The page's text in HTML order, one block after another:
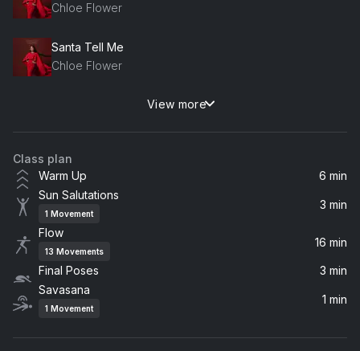
Chloe Flower
Santa Tell Me
Chloe Flower
Blue Christmas (feat. ?uestlove & ?uestlove)
Jingle Bell Rock (feat. ?uestlove)
?uestlove, Chloe Flower
Sleigh Ride
Chloe Flower
Snowman (feat. Bruce Dukov)
Chloe Flower, Bruce Dukov
Where Are You Christmas
View more
Class plan
Warm Up
6 min
Sun Salutations
1 Movement
3 min
Flow
13 Movements
16 min
Final Poses
3 min
Savasana
1 Movement
1 min